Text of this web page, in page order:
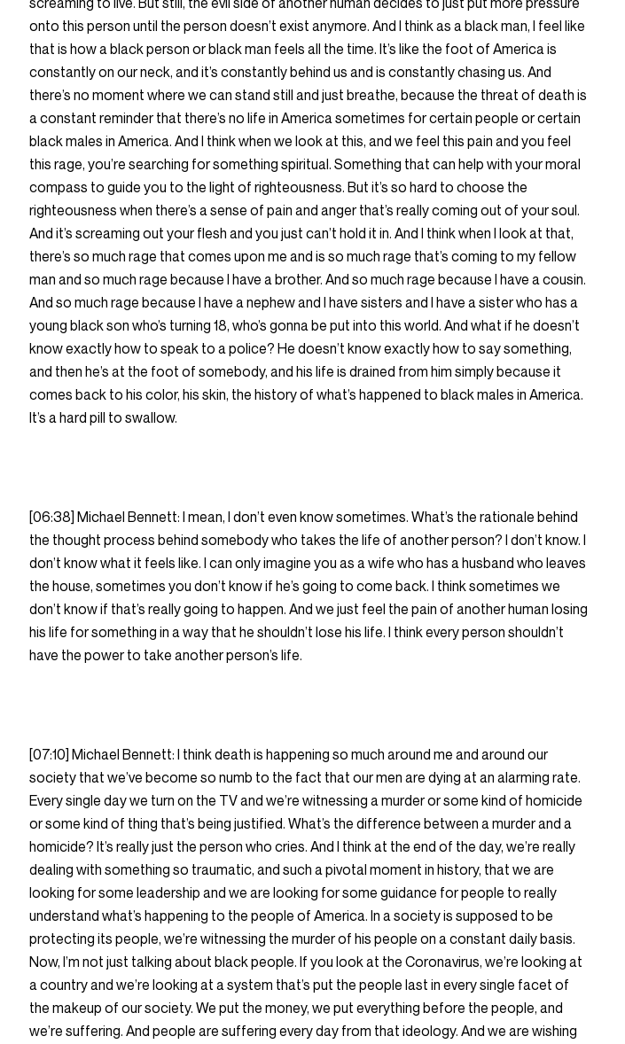
onto this person until the person doesn’t exist anymore. And I think as a black man, I feel like
that is how a black person or black man feels all the time. It’s like the foot of America is
constantly on our neck, and it’s constantly behind us and is constantly chasing us. And
there’s no moment where we can stand still and just breathe, because the threat of death is
a constant reminder that there’s no life in America sometimes for certain people or certain
black males in America. And I think when we look at this, and we feel this pain and you feel
this rage, you’re searching for something spiritual. Something that can help with your moral
compass to guide you to the light of righteousness. But it’s so hard to choose the
righteousness when there’s a sense of pain and anger that’s really coming out of your soul.
And it’s screaming out your flesh and you just can’t hold it in. And I think when I look at that,
there’s so much rage that comes upon me and is so much rage that’s coming to my fellow
man and so much rage because I have a brother. And so much rage because I have a cousin.
And so much rage because I have a nephew and I have sisters and I have a sister who has a
young black son who’s turning 18, who’s gonna be put into this world. And what if he doesn’t
know exactly how to speak to a police? He doesn’t know exactly how to say something,
and then he’s at the foot of somebody, and his life is drained from him simply because it
comes back to his color, his skin, the history of what’s happened to black males in America.
It’s a hard pill to swallow.
[06:38] Michael Bennett: I mean, I don’t even know sometimes. What’s the rationale behind
the thought process behind somebody who takes the life of another person? I don’t know. I
don’t know what it feels like. I can only imagine you as a wife who has a husband who leaves
the house, sometimes you don’t know if he’s going to come back. I think sometimes we
don’t know if that’s really going to happen. And we just feel the pain of another human losing
his life for something in a way that he shouldn’t lose his life. I think every person shouldn’t
have the power to take another person’s life.
[07:10] Michael Bennett: I think death is happening so much around me and around our
society that we’ve become so numb to the fact that our men are dying at an alarming rate.
Every single day we turn on the TV and we’re witnessing a murder or some kind of homicide
or some kind of thing that’s being justified. What’s the difference between a murder and a
homicide? It’s really just the person who cries. And I think at the end of the day, we’re really
dealing with something so traumatic, and such a pivotal moment in history, that we are
looking for some leadership and we are looking for some guidance for people to really
understand what’s happening to the people of America. In a society is supposed to be
protecting its people, we’re witnessing the murder of his people on a constant daily basis.
Now, I’m not just talking about black people. If you look at the Coronavirus, we’re looking at
a country and we’re looking at a system that’s put the people last in every single facet of
the makeup of our society. We put the money, we put everything before the people, and
we’re suffering. And people are suffering every day from that ideology. And we are wishing